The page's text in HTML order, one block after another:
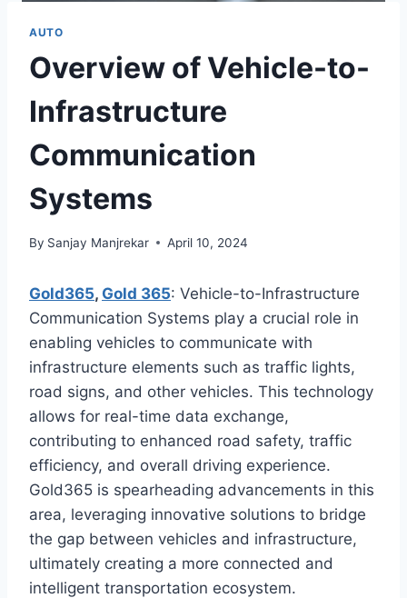
AUTO
Overview of Vehicle-to-
Infrastructure
Communication
Systems
By Sanjay Manjrekar April 10, 2024
Gold365, Gold 365: Vehicle-to-Infrastructure
Communication Systems play a crucial role in
enabling vehicles to communicate with
infrastructure elements such as traffic lights,
road signs, and other vehicles. This technology
allows for real-time data exchange,
contributing to enhanced road safety, traffic
efficiency, and overall driving experience.
Gold365 is spearheading advancements in this
area, leveraging innovative solutions to bridge
the gap between vehicles and infrastructure,
ultimately creating a more connected and
intelligent transportation ecosystem.